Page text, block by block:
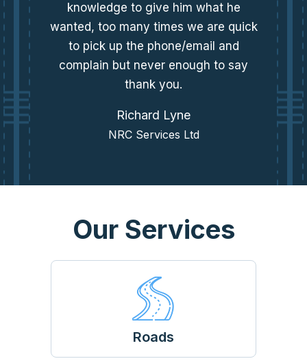
knowledge to give him what he
wanted, too many times we are quick
to pick up the phone/email and
complain but never enough to say
thank you.
Richard Lyne
NRC Services Ltd
Our Services
Roads